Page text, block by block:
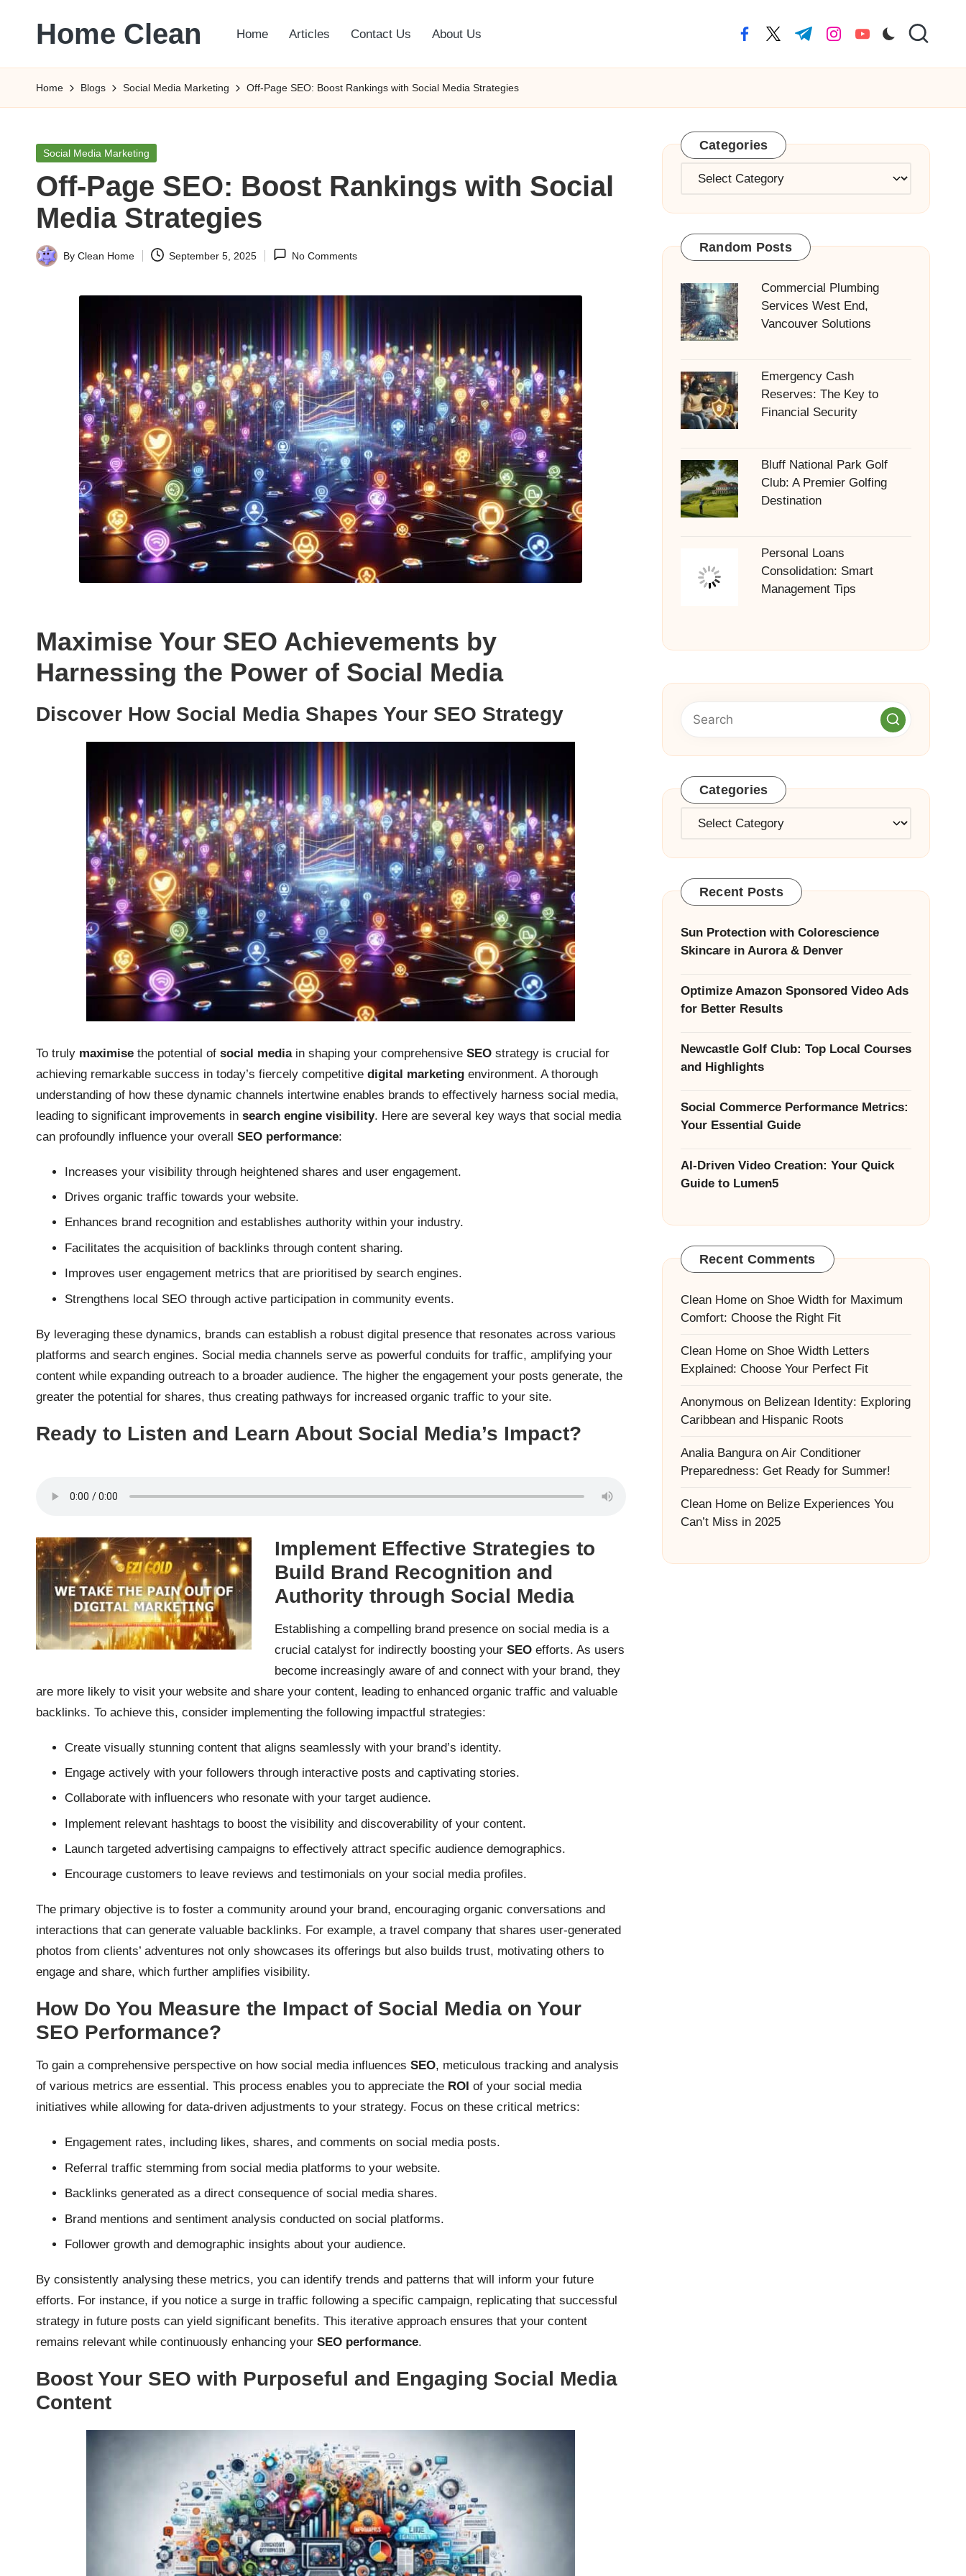
Home Clean
Information
Home Articles Contact Us About Us facebook.com
twitter.com
t.me instagram.com
youtube.com
Home Blogs Social Media Marketing Off-Page SEO: Boost Rankings with Social Media Strategies
Posted
Social Media Marketing
Off-Page SEO: Boost Rankings with Social
Media Strategies
Posted
By Clean Home September 5, 2025 No Comments
Maximise Your SEO Achievements by
Harnessing the Power of Social Media
Discover How Social Media Shapes Your SEO Strategy
To truly maximise the potential of social mediain shaping your comprehensive SEO strategy is crucial for
achieving remarkable success in today’s fiercely competitive digital marketing environment. A thorough
understanding of how these dynamic channels intertwine enables brands to effectively harness social media,
leading to significant improvements in search engine visibility. Here are several key ways that social media
can profoundly influence your overall SEO performance:
Increases your visibility through heightened shares and user engagement.
Drives organic traffic towards your website.
Enhances brand recognition and establishes authority within your industry.
Facilitates the acquisition of backlinks through content sharing.
Improves user engagement metrics that are prioritised by search engines.
Strengthens local SEO through active participation in community events.
By leveraging these dynamics, brands can establish a robust digital presence that resonates across various
platforms and search engines. Social media channels serve as powerful conduits for traffic, amplifying your
content while expanding outreach to a broader audience. The higher the engagement your posts generate, the
greater the potential for shares, thus creating pathways for increased organic traffic to your site.
Ready to Listen and Learn About Social Media’s Impact?
Implement Effective Strategies to
Build Brand Recognition and
Authority through Social Media
Establishing a compelling brand presence on social media is a
crucial catalyst for indirectly boosting your SEO efforts. As users
become increasingly aware of and connect with your brand, they
are more likely to visit your website and share your content, leading to enhanced organic traffic and valuable
backlinks. To achieve this, consider implementing the following impactful strategies:
Create visually stunning content that aligns seamlessly with your brand’s identity.
Engage actively with your followers through interactive posts and captivating stories.
Collaborate with influencers who resonate with your target audience.
Implement relevant hashtags to boost the visibility and discoverability of your content.
Launch targeted advertising campaigns to effectively attract specific audience demographics.
Encourage customers to leave reviews and testimonials on your social media profiles.
The primary objective is to foster a community around your brand, encouraging organic conversations and
interactions that can generate valuable backlinks. For example, a travel company that shares user-generated
photos from clients’ adventures not only showcases its offerings but also builds trust, motivating others to
engage and share, which further amplifies visibility.
How Do You Measure the Impact of Social Media on Your
SEO Performance?
To gain a comprehensive perspective on how social media influences SEO, meticulous tracking and analysis
of various metrics are essential. This process enables you to appreciate the ROI of your social media
initiatives while allowing for data-driven adjustments to your strategy. Focus on these critical metrics:
Engagement rates, including likes, shares, and comments on social media posts.
Referral traffic stemming from social media platforms to your website.
Backlinks generated as a direct consequence of social media shares.
Brand mentions and sentiment analysis conducted on social platforms.
Follower growth and demographic insights about your audience.
By consistently analysing these metrics, you can identify trends and patterns that will inform your future
efforts. For instance, if you notice a surge in traffic following a specific campaign, replicating that successful
strategy in future posts can yield significant benefits. This iterative approach ensures that your content
remains relevant while continuously enhancing your SEO performance.
Boost Your SEO with Purposeful and Engaging Social Media
Content
Categories
Categories
Random Posts
Commercial Plumbing
Services West End,
Vancouver Solutions
Emergency Cash
Reserves: The Key to
Financial Security
Bluff National Park Golf
Club: A Premier Golfing
Destination
Personal Loans
Consolidation: Smart
Management Tips
Categories
Categories
Recent Posts
Sun Protection with Colorescience
Skincare in Aurora & Denver
Optimize Amazon Sponsored Video Ads
for Better Results
Newcastle Golf Club: Top Local Courses
and Highlights
Social Commerce Performance Metrics:
Your Essential Guide
AI-Driven Video Creation: Your Quick
Guide to Lumen5
Recent Comments
Clean Homeon Shoe Width for Maximum
Comfort: Choose the Right Fit
Clean Homeon Shoe Width Letters
Explained: Choose Your Perfect Fit
Anonymous on Belizean Identity: Exploring
Caribbean and Hispanic Roots
Analia Banguraon Air Conditioner
Preparedness: Get Ready for Summer!
Clean Homeon Belize Experiences You
Can’t Miss in 2025